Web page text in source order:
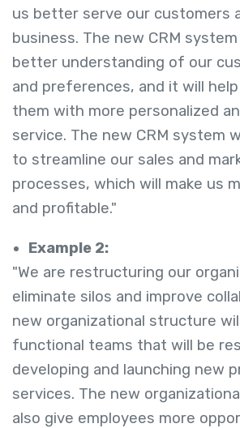
us better serve our customers
business. The new CRM
better understanding of our
and preferences, and it will
them with more personalized
service. The new CRM system
to streamline our sales and
processes, which will make us
and profitable."
Example 2:
"We are restructuring our
eliminate silos and improve
new organizational structure
functional teams that will be
developing and launching new
services. The new
also give employees more